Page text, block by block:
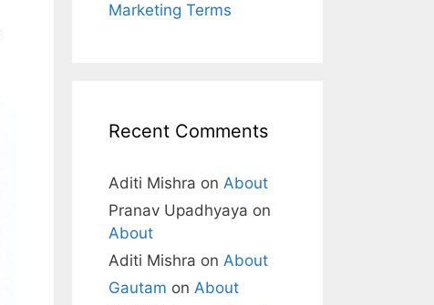
Marketing Terms
Recent Comments
Aditi Mishra on About
Pranav Upadhyaya on
About
Aditi Mishra on About
Gautam on About